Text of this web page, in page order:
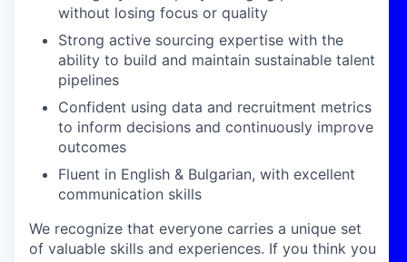
without losing focus or quality
Strong active sourcing expertise with the
ability to build and maintain sustainable talent
pipelines
Confident using data and recruitment metrics
to inform decisions and continuously improve
outcomes
Fluent in English & Bulgarian, with excellent
communication skills
We recognize that everyone carries a unique set
of valuable skills and experiences. If you think you